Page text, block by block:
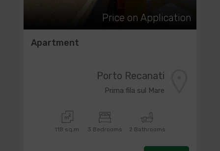
Price on Application
Apartment
Porto Recanati
Prima fila sul Mare
118 sq.m. 3 Bedrooms 2 Bathrooms